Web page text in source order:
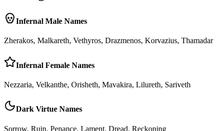
Infernal Male Names
Zherakos, Malkareth, Vethyros, Drazmenos, Korvazius, Thamadar
Infernal Female Names
Nezzaria, Velkanthe, Orisheth, Mavakira, Lilureth, Sariveth
Dark Virtue Names
Sorrow, Ruin, Penance, Lament, Dread, Reckoning